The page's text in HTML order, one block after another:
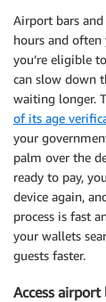
Airport bars
hours and often
you’re eligible
can slow down
waiting longer.
of its age
your
palm over the
ready to pay,
device again,
process is fast
your wallets
guests faster.
Access